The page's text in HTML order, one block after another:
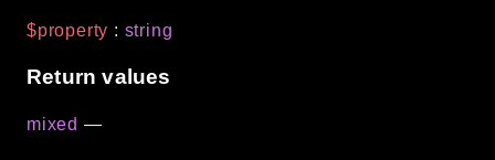
$property : string
Return values
mixed —